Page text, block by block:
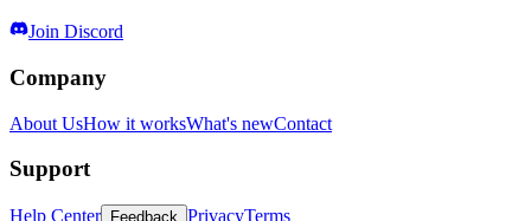
Join Discord
Company
About UsHow it worksWhat's newContact
Support
Help Center Feedback PrivacyTerms